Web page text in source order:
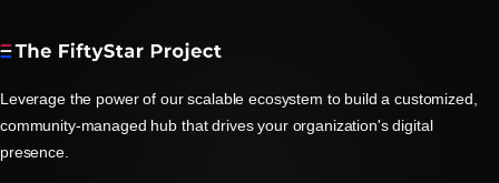
Leverage the power of our scalable ecosystem to build a customized,
community-managed hub that drives your organization's digital
presence.